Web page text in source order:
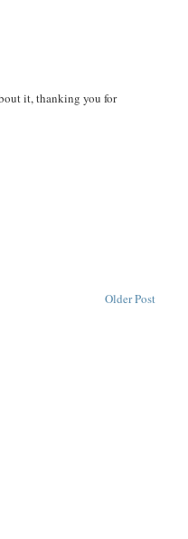
it, thanking you for
Older Post